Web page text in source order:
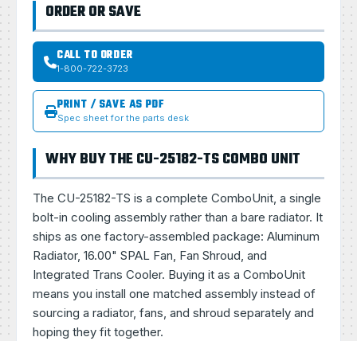
ORDER OR SAVE
CALL TO ORDER
1-800-722-3723
PRINT / SAVE AS PDF
Spec sheet for the parts desk
WHY BUY THE CU-25182-TS COMBO UNIT
The CU-25182-TS is a complete ComboUnit, a single
bolt-in cooling assembly rather than a bare radiator. It
ships as one factory-assembled package: Aluminum
Radiator, 16.00" SPAL Fan, Fan Shroud, and
Integrated Trans Cooler. Buying it as a ComboUnit
means you install one matched assembly instead of
sourcing a radiator, fans, and shroud separately and
hoping they fit together.